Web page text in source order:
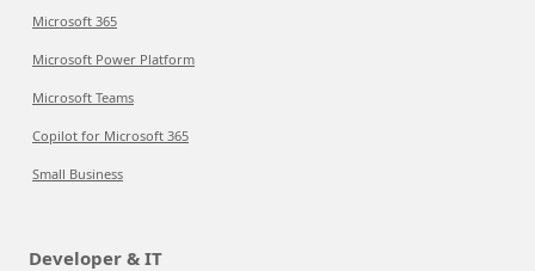
Microsoft 365
Microsoft Power Platform
Microsoft Teams
Copilot for Microsoft 365
Small Business
Developer & IT